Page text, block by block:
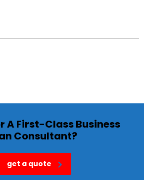
A First-Class Business
Consultant?
get a quote